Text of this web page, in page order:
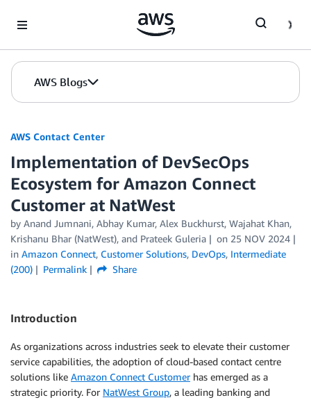
AWS Blogs
AWS Contact Center
Implementation of DevSecOps
Ecosystem for Amazon Connect
Customer at NatWest
by Anand Jumnani, Abhay Kumar, Alex Buckhurst, Wajahat Khan,
Krishanu Bhar (NatWest), and Prateek Guleria on 25 NOV 2024
in Amazon Connect, Customer Solutions, DevOps, Intermediate
(200)
Permalink Share
Introduction
As organizations across industries seek to elevate their customer
service capabilities, the adoption of cloud-based contact centre
solutions like Amazon Connect Customerhas emerged as a
strategic priority. For NatWest Group, a leading banking and